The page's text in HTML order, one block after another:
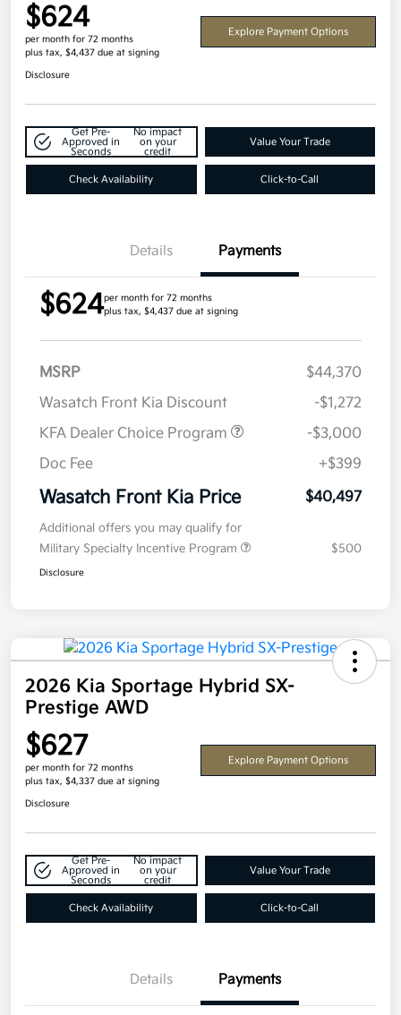
$624
per month for 72 months
plus tax, $4,437 due at signing
Explore Payment Options
Disclosure
Get Pre-
Approved in
Seconds
No impact
on your
credit
Value Your Trade
Check Availability Click-to-Call
Details Payments
$624per month for 72 months
plus tax, $4,437 due at signing
MSRP
$44,370
Wasatch Front Kia Discount
-$1,272
KFA Dealer Choice Program
-$3,000
Doc Fee
+$399
Wasatch Front Kia Price $40,497
Additional offers you may qualify for
Military Specialty Incentive Program
$500
Disclosure
2026 Kia Sportage Hybrid SX-
Prestige AWD
$627
per month for 72 months
plus tax, $4,337 due at signing
Explore Payment Options
Disclosure
Get Pre-
Approved in
Seconds
No impact
on your
credit
Value Your Trade
Check Availability Click-to-Call
Details Payments